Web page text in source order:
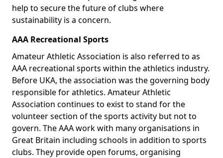
help to secure the future of clubs where
sustainability is a concern.
AAA Recreational Sports
Amateur Athletic Association is also referred to as
AAA recreational sports within the athletics industry.
Before UKA, the association was the governing body
responsible for athletics. Amateur Athletic
Association continues to exist to stand for the
volunteer section of the sports activity but not to
govern. The AAA work with many organisations in
Great Britain including schools in addition to sports
clubs. They provide open forums, organising